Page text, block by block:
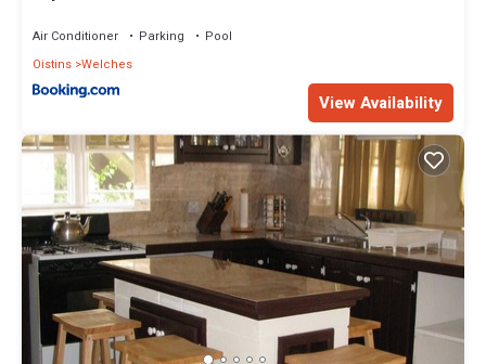
Air Conditioner Parking
Pool
Oistins Welches
View Availability